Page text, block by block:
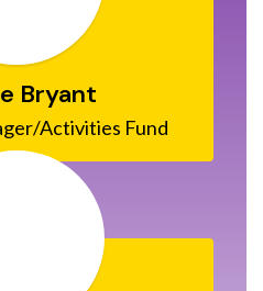
Bryant
Activities Fund